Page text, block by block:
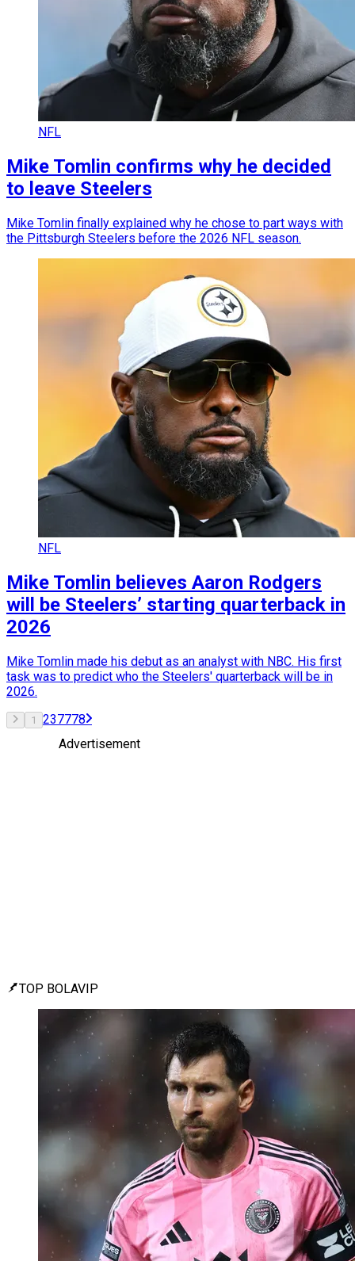
NFL
Mike Tomlin confirms why he decided
to leave Steelers
Mike Tomlin finally explained why he chose to part ways with
the Pittsburgh Steelers before the 2026 NFL season.
NFL
Mike Tomlin believes Aaron Rodgers
will be Steelers’ starting quarterback in
2026
Mike Tomlin made his debut as an analyst with NBC. His first
task was to predict who the Steelers' quarterback will be in
2026.
1 237778
Advertisement
TOP BOLAVIP